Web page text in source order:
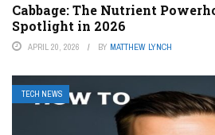
Cabbage: The Nutrient
Spotlight in 2026
APRIL 20, 2026 BY MATTHEW LYNCH
TECH NEWS